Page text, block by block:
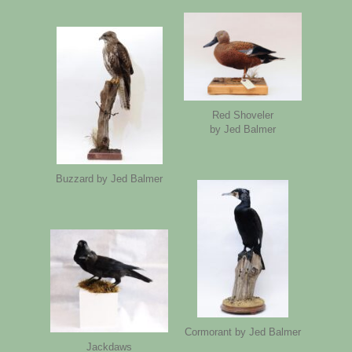
Red Shoveler
by Jed Balmer
Buzzard by Jed Balmer
Cormorant by Jed Balmer
Jackdaws